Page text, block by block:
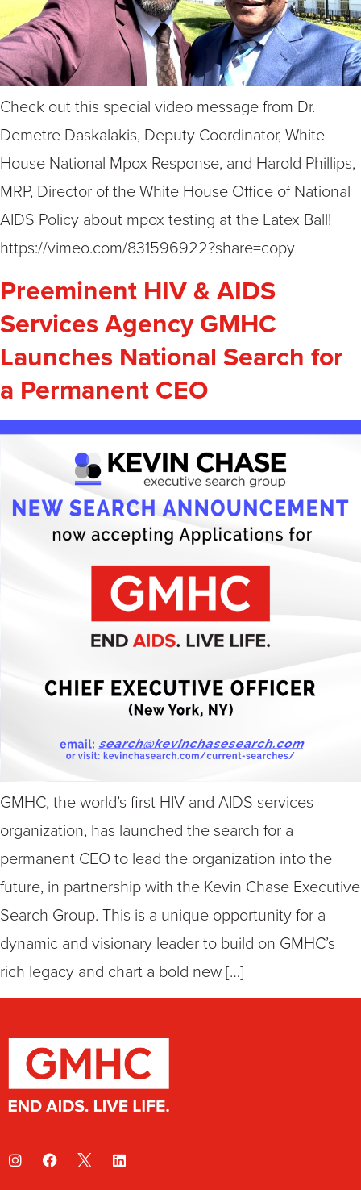
Check out this special video message from Dr.
Demetre Daskalakis, Deputy Coordinator, White
House National Mpox Response, and Harold Phillips,
MRP, Director of the White House Office of National
AIDS Policy about mpox testing at the Latex Ball!
https://vimeo.com/831596922?share=copy
Preeminent HIV & AIDS
Services Agency GMHC
Launches National Search for
a Permanent CEO
GMHC, the world’s first HIV and AIDS services
organization, has launched the search for a
permanent CEO to lead the organization into the
future, in partnership with the Kevin Chase Executive
Search Group. This is a unique opportunity for a
dynamic and visionary leader to build on GMHC’s
rich legacy and chart a bold new […]